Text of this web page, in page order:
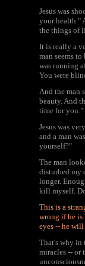
Jesus was
your health."
the things of
It is really a
man seems
was running
You were
And the man
beauty. And
time for you."
Jesus was
and a man
yourself?"
The man
disturbed my
longer.
kill myself.
This is a
wrong if he is
eyes -- he
That's why in
miracles -- or